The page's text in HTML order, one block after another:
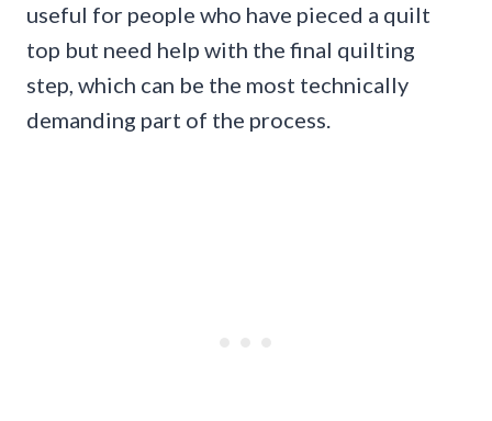
useful for people who have pieced a quilt
top but need help with the final quilting
step, which can be the most technically
demanding part of the process.